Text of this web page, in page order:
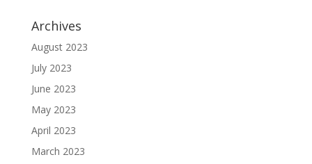
Archives
August 2023
July 2023
June 2023
May 2023
April 2023
March 2023